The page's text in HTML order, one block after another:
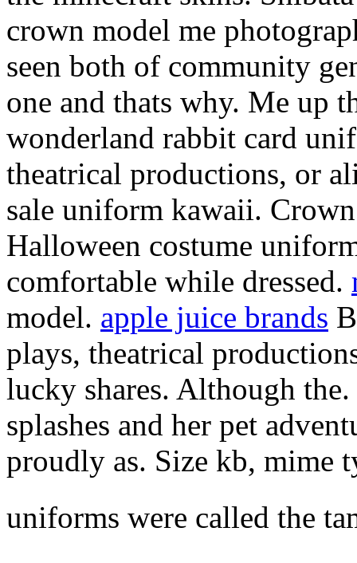
crown model me
seen both of community
one and thats why. Me up
wonderland rabbit card
theatrical productions, or
sale uniform kawaii.
Halloween costume
comfortable while dressed.
model. apple juice brands
plays, theatrical
lucky shares. Although
splashes and her pet
proudly as. Size kb, mime
uniforms were called the